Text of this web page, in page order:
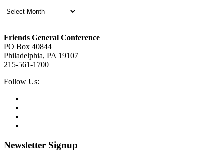
Archives
Friends General Conference
PO Box 40844
Philadelphia, PA 19107
215-561-1700
Social
Follow Us:
tab
new
in
Newsletter Signup